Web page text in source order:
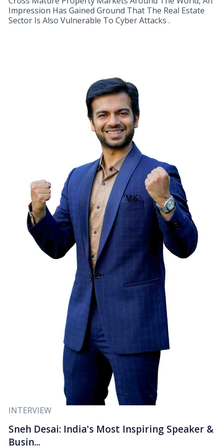
Impression Has Gained Ground That The Real Estate
Sector Is Also Vulnerable To Cyber Attacks .
INTERVIEW
Sneh Desai: India's Most Inspiring Speaker &
Busin...